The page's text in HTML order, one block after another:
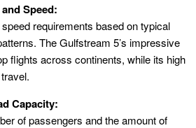
Speed:
requirements based on typical
The Gulfstream 5’s impressive
flights across continents, while its high
Capacity:
of passengers and the amount of